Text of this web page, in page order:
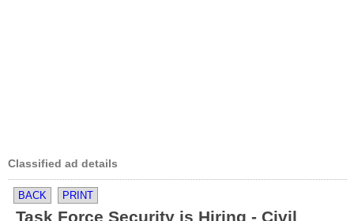
Classified ad details
BACK PRINT
Task Force Security is Hiring - Civil